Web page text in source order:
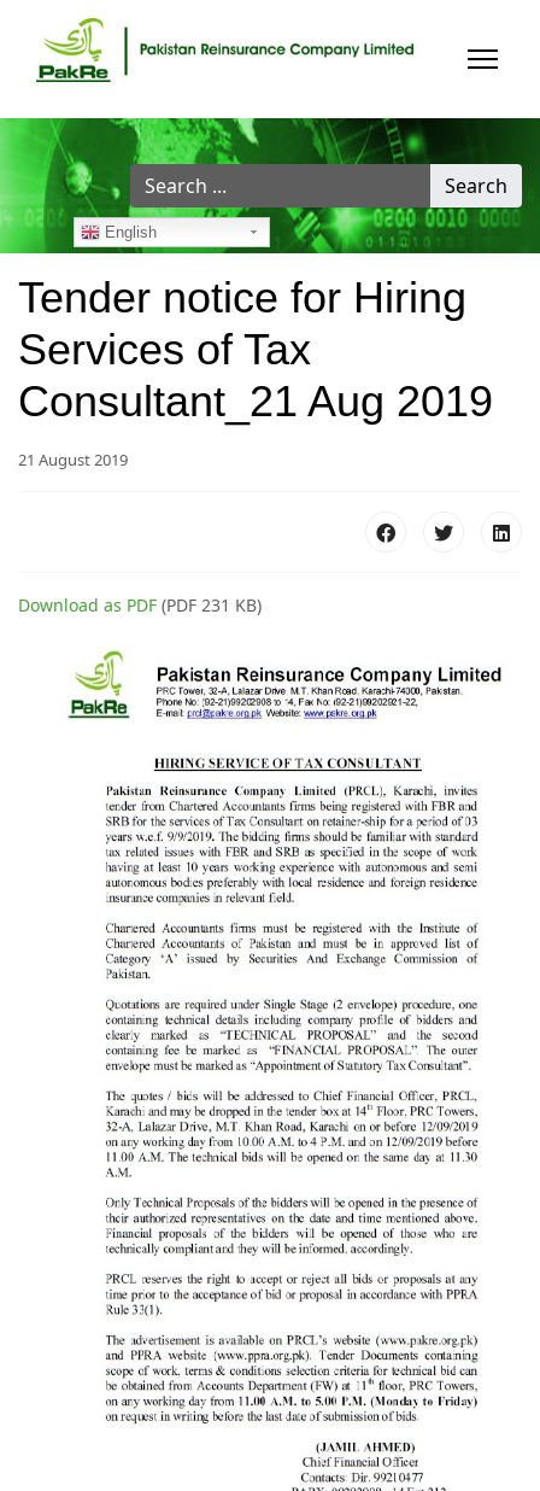
Search
...
Search
English
Tender notice for Hiring
Services of Tax
Consultant_21 Aug 2019
21 August 2019
Download as PDF (PDF 231 KB)